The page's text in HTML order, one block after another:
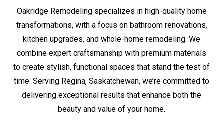
Oakridge Remodeling specializes in high-quality home
transformations, with a focus on bathroom renovations,
kitchen upgrades, and whole-home remodeling. We
combine expert craftsmanship with premium materials
to create stylish, functional spaces that stand the test of
time. Serving Regina, Saskatchewan, we’re committed to
delivering exceptional results that enhance both the
beauty and value of your home.